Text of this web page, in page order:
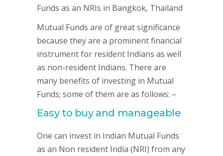
Mutual Funds are of great significance
because they are a prominent financial
instrument for resident Indians as well
as non-resident Indians. There are
many benefits of investing in Mutual
Funds; some of them are as follows: –
Easy to buy and manageable
One can invest in Indian Mutual Funds
as an Non resident India (NRI) from any